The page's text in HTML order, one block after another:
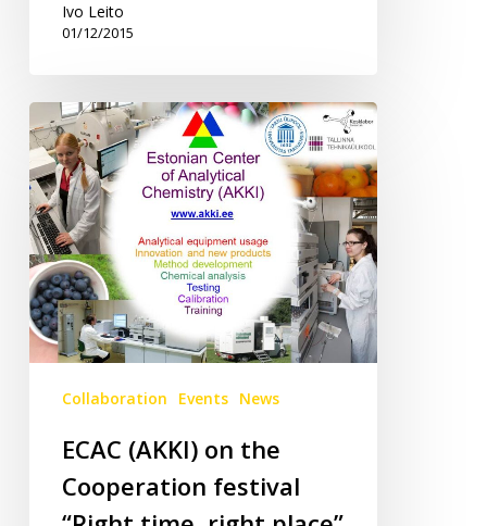
Ivo Leito
01/12/2015
ECAC
(AKKI)
on
the
Cooperation
festival
“Right
time,
right
place”
(“Õigel
õiges
kohas”)
Collaboration Events News
ECAC (AKKI) on the
Cooperation festival